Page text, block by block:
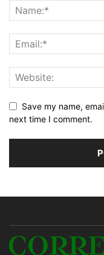
Save my name,
next time I comment.